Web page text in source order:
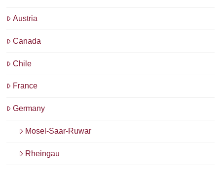
Austria
Canada
Chile
France
Germany
Mosel-Saar-Ruwar
Rheingau